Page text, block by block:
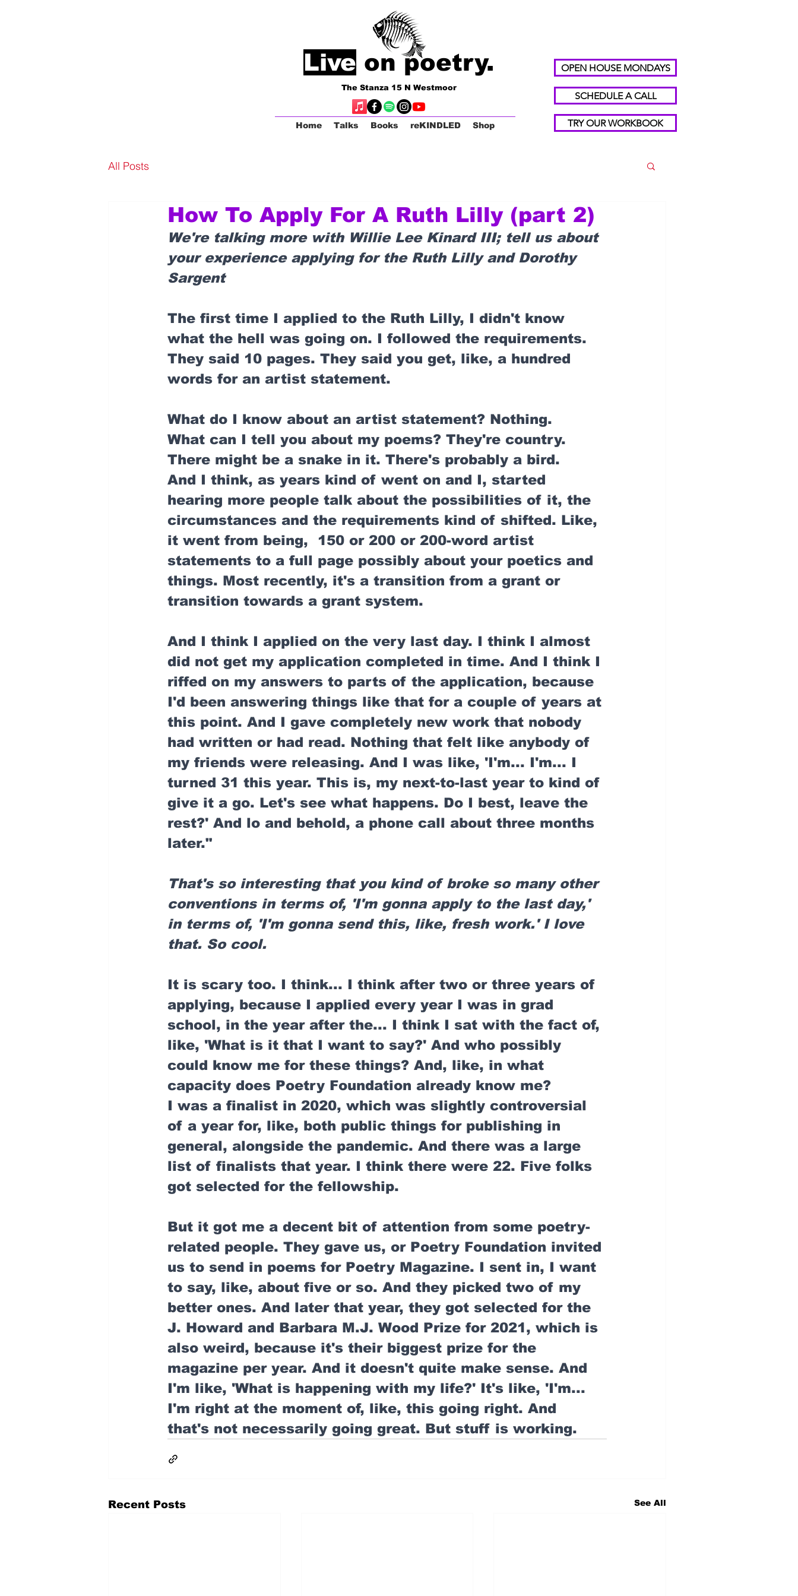
Live on poetry.
The Stanza 15 N Westmoor
OPEN HOUSE MONDAYS
SCHEDULE A CALL
TRY OUR WORKBOOK
Home Talks Books reKINDLED Shop
All Posts
How To Apply For A Ruth Lilly (part 2)
We're talking more with Willie Lee Kinard III; tell us about
your experience applying for the Ruth Lilly and Dorothy
Sargent
The first time I applied to the Ruth Lilly, I didn't know
what the hell was going on. I followed the requirements.
They said 10 pages. They said you get, like, a hundred
words for an artist statement.
What do I know about an artist statement? Nothing.
What can I tell you about my poems? They're country.
There might be a snake in it. There's probably a bird.
And I think, as years kind of went on and I, started
hearing more people talk about the possibilities of it, the
circumstances and the requirements kind of shifted. Like,
it went from being,  150 or 200 or 200-word artist
statements to a full page possibly about your poetics and
things. Most recently, it's a transition from a grant or
transition towards a grant system.
And I think I applied on the very last day. I think I almost
did not get my application completed in time. And I think I
riffed on my answers to parts of the application, because
I'd been answering things like that for a couple of years at
this point. And I gave completely new work that nobody
had written or had read. Nothing that felt like anybody of
my friends were releasing. And I was like, 'I'm... I'm... I
turned 31 this year. This is, my next-to-last year to kind of
give it a go. Let's see what happens. Do I best, leave the
rest?' And lo and behold, a phone call about three months
later."
That's so interesting that you kind of broke so many other
conventions in terms of, 'I'm gonna apply to the last day,'
in terms of, 'I'm gonna send this, like, fresh work.' I love
that. So cool.
It is scary too. I think... I think after two or three years of
applying, because I applied every year I was in grad
school, in the year after the... I think I sat with the fact of,
like, 'What is it that I want to say?' And who possibly
could know me for these things? And, like, in what
capacity does Poetry Foundation already know me?
I was a finalist in 2020, which was slightly controversial
of a year for, like, both public things for publishing in
general, alongside the pandemic. And there was a large
list of finalists that year. I think there were 22. Five folks
got selected for the fellowship.
But it got me a decent bit of attention from some poetry-
related people. They gave us, or Poetry Foundation invited
us to send in poems for Poetry Magazine. I sent in, I want
to say, like, about five or so. And they picked two of my
better ones. And later that year, they got selected for the
J. Howard and Barbara M.J. Wood Prize for 2021, which is
also weird, because it's their biggest prize for the
magazine per year. And it doesn't quite make sense. And
I'm like, 'What is happening with my life?' It's like, 'I'm...
I'm right at the moment of, like, this going right. And
that's not necessarily going great. But stuff is working.
Recent Posts See All